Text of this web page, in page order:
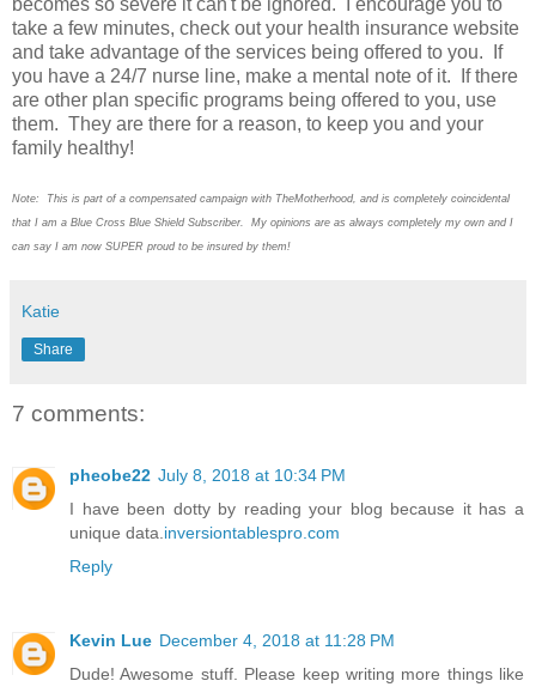
take a few minutes, check out your health insurance website
and take advantage of the services being offered to you. If
you have a 24/7 nurse line, make a mental note of it. If there
are other plan specific programs being offered to you, use
them. They are there for a reason, to keep you and your
family healthy!
Note: This is part of a compensated campaign with TheMotherhood, and is completely coincidental
that I am a Blue Cross Blue Shield Subscriber. My opinions are as always completely my own and I
can say I am now SUPER proud to be insured by them!
Katie
Share
7 comments:
pheobe22 July 8, 2018 at 10:34 PM
I have been dotty by reading your blog because it has a
unique data. inversiontablespro.com
Reply
Kevin Lue December 4, 2018 at 11:28 PM
Dude! Awesome stuff. Please keep writing more things like